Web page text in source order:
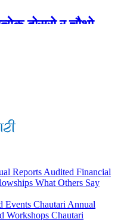
दोस्रो र चौथो
र यसको पुस्तकालय
Reports Audited Financial
What Others Say
Events Chautari Annual
Workshops Chautari